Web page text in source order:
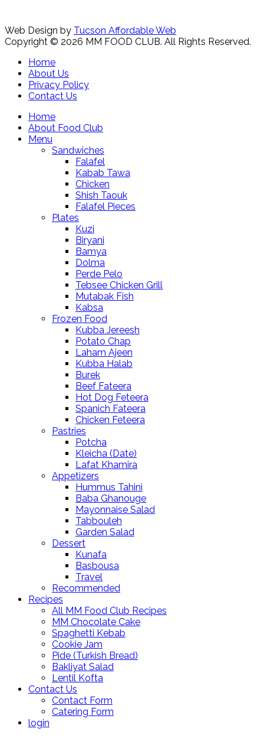
Web Design by Tucson Affordable Web
Copyright © 2026 MM FOOD CLUB. All Rights Reserved.
Home
About Us
Privacy Policy
Contact Us
Home
About Food Club
Menu
Sandwiches
Falafel
Kabab Tawa
Chicken
Shish Taouk
Falafel Pieces
Plates
Kuzi
Biryani
Bamya
Dolma
Perde Pelo
Tebsee Chicken Grill
Mutabak Fish
Kabsa
Frozen Food
Kubba Jereesh
Potato Chap
Laham Ajeen
Kubba Halab
Burek
Beef Fateera
Hot Dog Feteera
Spanich Fateera
Chicken Feteera
Pastries
Potcha
Kleicha (Date)
Lafat Khamira
Appetizers
Hummus Tahini
Baba Ghanouge
Mayonnaise Salad
Tabbouleh
Garden Salad
Dessert
Kunafa
Basbousa
Travel
Recommended
Recipes
All MM Food Club Recipes
MM Chocolate Cake
Spaghetti Kebab
Cookie Jam
Pide (Turkish Bread)
Bakliyat Salad
Lentil Kofta
Contact Us
Contact Form
Catering Form
login